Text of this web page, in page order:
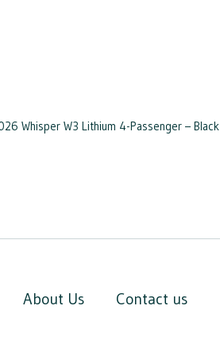
Whisper W3 Lithium 4-Passenger – Black
About Us Contact us